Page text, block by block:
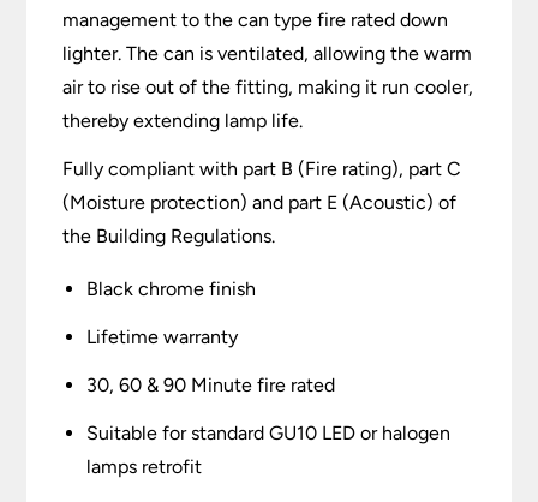
management to the can type fire rated down
lighter. The can is ventilated, allowing the warm
air to rise out of the fitting, making it run cooler,
thereby extending lamp life.
Fully compliant with part B (Fire rating), part C
(Moisture protection) and part E (Acoustic) of
the Building Regulations.
Black chrome finish
Lifetime warranty
30, 60 & 90 Minute fire rated
Suitable for standard GU10 LED or halogen
lamps retrofit